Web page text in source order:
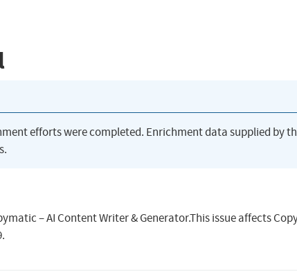
efforts were completed. Enrichment data supplied by
– AI Content Writer & Generator.This issue affects